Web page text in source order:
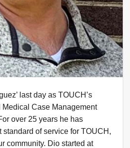
last day as TOUCH’s
Medical Case Management
over 25 years he has
standard of service for TOUCH,
community. Dio started at